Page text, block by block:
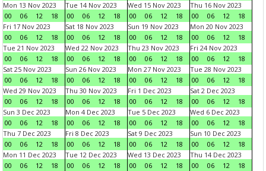
Mon 13 Nov 2023
00
06 12 18
Tue 14 Nov 2023
00
06 12 18
Wed 15 Nov 2023
00
06 12 18
Thu 16 Nov 2023
00
06 12
18
Fri 17 Nov 2023
00
06 12 18
Sat 18 Nov 2023
00
06 12 18
Sun 19 Nov 2023
00
06 12 18
Mon 20 Nov 2023
00
06 12
18
Tue 21 Nov 2023
00
06 12 18
Wed 22 Nov 2023
00
06 12 18
Thu 23 Nov 2023
00
06 12 18
Fri 24 Nov 2023
00
06 12
18
Sat 25 Nov 2023
00
06 12 18
Sun 26 Nov 2023
00
06 12 18
Mon 27 Nov 2023
00
06 12 18
Tue 28 Nov 2023
00
06 12
18
Wed 29 Nov 2023
00
06 12 18
Thu 30 Nov 2023
00
06 12 18
Fri 1 Dec 2023
00
06 12 18
Sat 2 Dec 2023
00
06 12
18
Sun 3 Dec 2023
00
06 12 18
Mon 4 Dec 2023
00
06 12 18
Tue 5 Dec 2023
00
06 12 18
Wed 6 Dec 2023
00
06 12
18
Thu 7 Dec 2023
00
06 12 18
Fri 8 Dec 2023
00
06 12 18
Sat 9 Dec 2023
00
06 12 18
Sun 10 Dec 2023
00
06 12
18
Mon 11 Dec 2023
00
06 12 18
Tue 12 Dec 2023
00
06 12 18
Wed 13 Dec 2023
00
06 12 18
Thu 14 Dec 2023
00
06 12
18